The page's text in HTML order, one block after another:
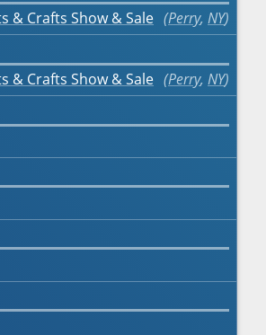
& Crafts Show & Sale
Perry, NY
& Crafts Show & Sale
Perry, NY